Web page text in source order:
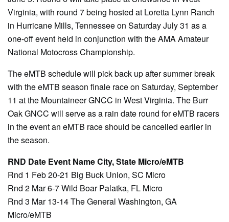
Virginia, with round 7 being hosted at Loretta Lynn Ranch
in Hurricane Mills, Tennessee on Saturday July 31 as a
one-off event held in conjunction with the AMA Amateur
National Motocross Championship.
The eMTB schedule will pick back up after summer break
with the eMTB season finale race on Saturday, September
11 at the Mountaineer GNCC in West Virginia. The Burr
Oak GNCC will serve as a rain date round for eMTB racers
in the event an eMTB race should be cancelled earlier in
the season.
RND Date Event Name City, State Micro/eMTB
Rnd 1 Feb 20-21 Big Buck Union, SC Micro
Rnd 2 Mar 6-7 Wild Boar Palatka, FL Micro
Rnd 3 Mar 13-14 The General Washington, GA
Micro/eMTB